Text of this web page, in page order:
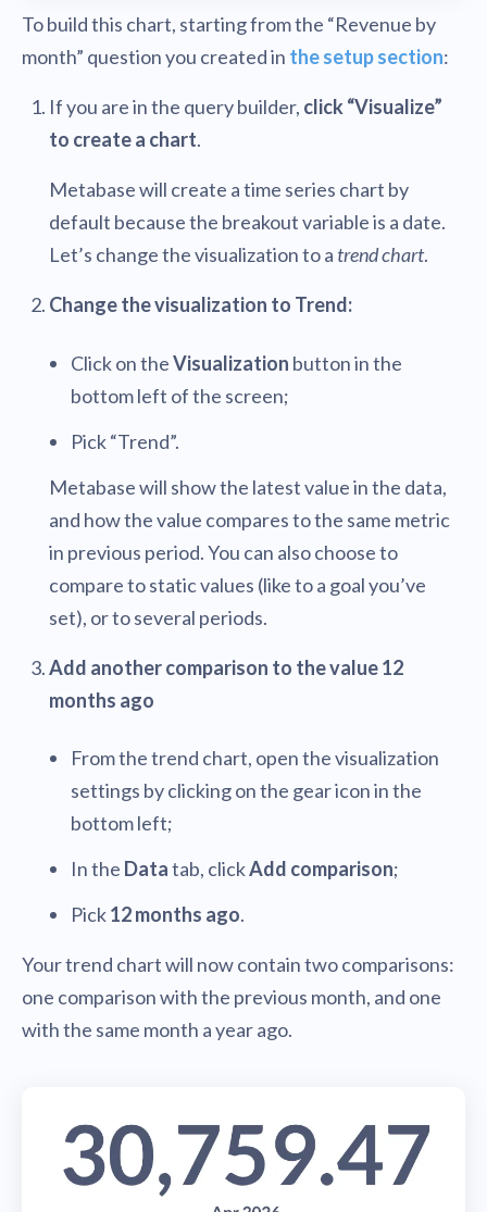
To build this chart, starting from the “Revenue by
month” question you created in the setup section:
If you are in the query builder, click “Visualize”
to create a chart.
Metabase will create a time series chart by
default because the breakout variable is a date.
Let’s change the visualization to a trend chart.
Change the visualization to Trend:
Click on theVisualization button in the
bottom left of the screen;
Pick “Trend”.
Metabase will show the latest value in the data,
and how the value compares to the same metric
in previous period. You can also choose to
compare to static values (like to a goal you’ve
set), or to several periods.
Add another comparison to the value 12
months ago
From the trend chart, open the visualization
settings by clicking on the gear icon in the
bottom left;
In the Datatab, clickAdd comparison;
Pick12 months ago.
Your trend chart will now contain two comparisons:
one comparison with the previous month, and one
with the same month a year ago.